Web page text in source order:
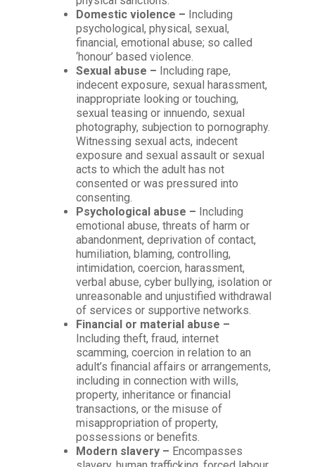
Domestic violence – Including
psychological, physical, sexual,
financial, emotional abuse; so called
‘honour’ based violence.
Sexual abuse – Including rape,
indecent exposure, sexual harassment,
inappropriate looking or touching,
sexual teasing or innuendo, sexual
photography, subjection to pornography.
Witnessing sexual acts, indecent
exposure and sexual assault or sexual
acts to which the adult has not
consented or was pressured into
consenting.
Psychological abuse – Including
emotional abuse, threats of harm or
abandonment, deprivation of contact,
humiliation, blaming, controlling,
intimidation, coercion, harassment,
verbal abuse, cyber bullying, isolation or
unreasonable and unjustified withdrawal
of services or supportive networks.
Financial or material abuse –
Including theft, fraud, internet
scamming, coercion in relation to an
adult’s financial affairs or arrangements,
including in connection with wills,
property, inheritance or financial
transactions, or the misuse of
misappropriation of property,
possessions or benefits.
Modern slavery – Encompasses